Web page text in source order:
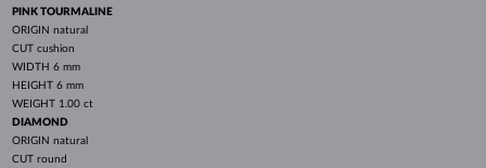
PINK TOURMALINE
ORIGIN natural
CUT cushion
WIDTH 6 mm
HEIGHT 6 mm
WEIGHT 1.00 ct
DIAMOND
ORIGIN natural
CUT round